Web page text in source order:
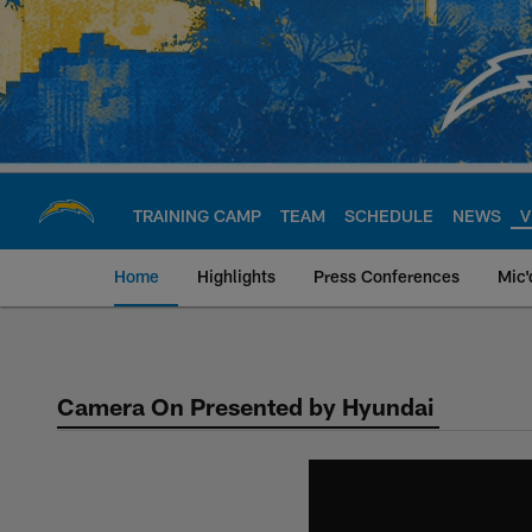
Skip
main
content
TRAINING CAMP TEAM SCHEDULE NEWS
Home Highlights Press Conferences
Chargers Official
Camera On Presented by Hyundai